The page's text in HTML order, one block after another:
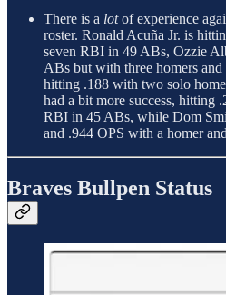
There is a lotof experience
roster. Ronald Acuña Jr. is
seven RBI in 49 ABs, Ozzie
ABs but with three homers
hitting .188 with two solo
had a bit more success, hitting
RBI in 45 ABs, while Dom
and .944 OPS with a homer
Braves Bullpen Status